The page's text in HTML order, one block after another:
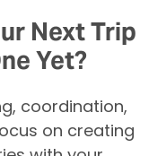
Next Trip
Yet?
coordination,
on creating